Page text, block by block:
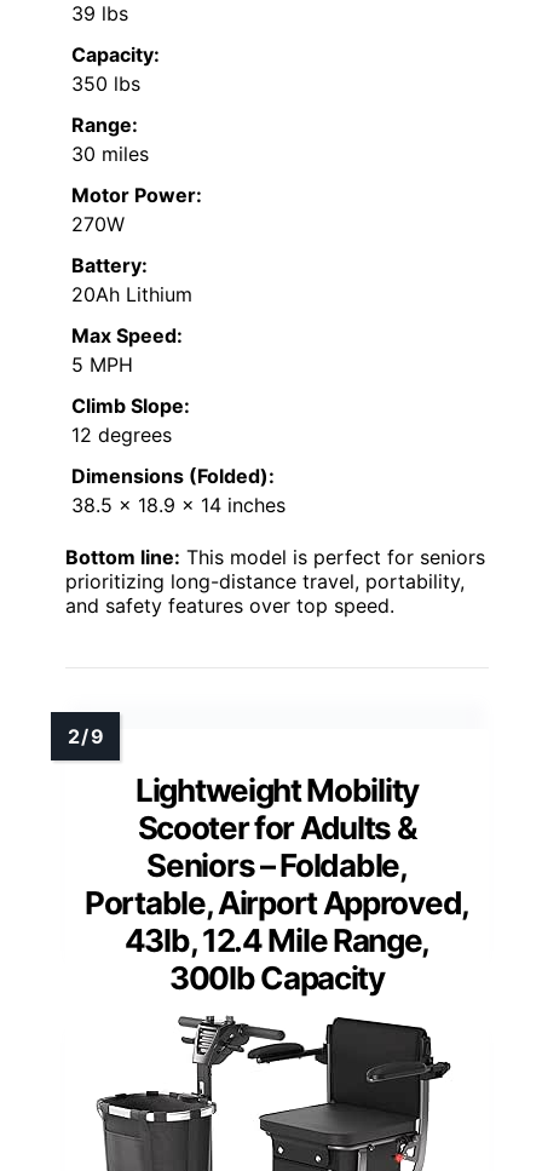
39 lbs
Capacity:
350 lbs
Range:
30 miles
Motor Power:
270W
Battery:
20Ah Lithium
Max Speed:
5 MPH
Climb Slope:
12 degrees
Dimensions (Folded):
38.5 x 18.9 x 14 inches
Bottom line: This model is perfect for seniors
prioritizing long-distance travel, portability,
and safety features over top speed.
Lightweight Mobility
Scooter for Adults &
Seniors – Foldable,
Portable, Airport Approved,
43lb, 12.4 Mile Range,
300lb Capacity